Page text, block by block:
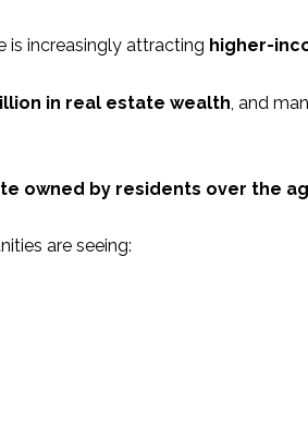
is increasingly attracting higher-
in real estate wealth, and
owned by residents over the
are seeing: